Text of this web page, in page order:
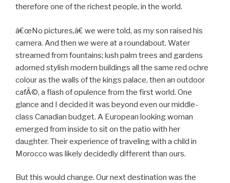
therefore one of the richest people, in the world.
â€œNo pictures,â€ we were told, as my son raised his
camera. And then we were at a roundabout. Water
streamed from fountains; lush palm trees and gardens
adorned stylish modern buildings all the same red ochre
colour as the walls of the kings palace, then an outdoor
cafÃ©, a flash of opulence from the first world. One
glance and I decided it was beyond even our middle-
class Canadian budget. A European looking woman
emerged from inside to sit on the patio with her
daughter. Their experience of traveling with a child in
Morocco was likely decidedly different than ours.
But this would change. Our next destination was the